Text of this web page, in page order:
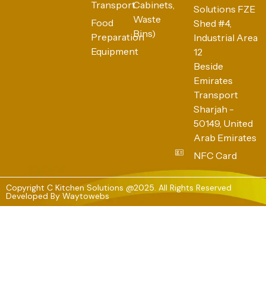
Transport
Food
Preparation
Equipment
Cabinets,
Waste
Bins)
Solutions FZE
Shed #4,
Industrial Area
12
Beside
Emirates
Transport
Sharjah -
50149, United
Arab Emirates
NFC Card
Copyright C Kitchen Solutions @2025. All Rights Reserved
Developed By Waytowebs